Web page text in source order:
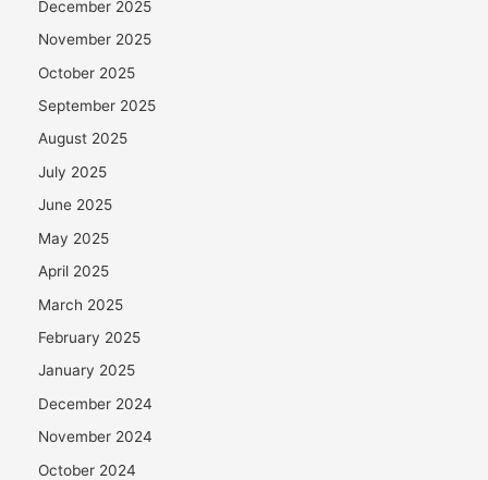
December 2025
November 2025
October 2025
September 2025
August 2025
July 2025
June 2025
May 2025
April 2025
March 2025
February 2025
January 2025
December 2024
November 2024
October 2024